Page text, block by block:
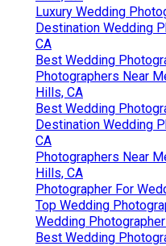
Luxury Wedding
Destination Wedding
CA
Best Wedding
Photographers Near
Hills, CA
Best Wedding
Destination Wedding
CA
Photographers Near
Hills, CA
Photographer For
Top Wedding
Wedding
Best Wedding